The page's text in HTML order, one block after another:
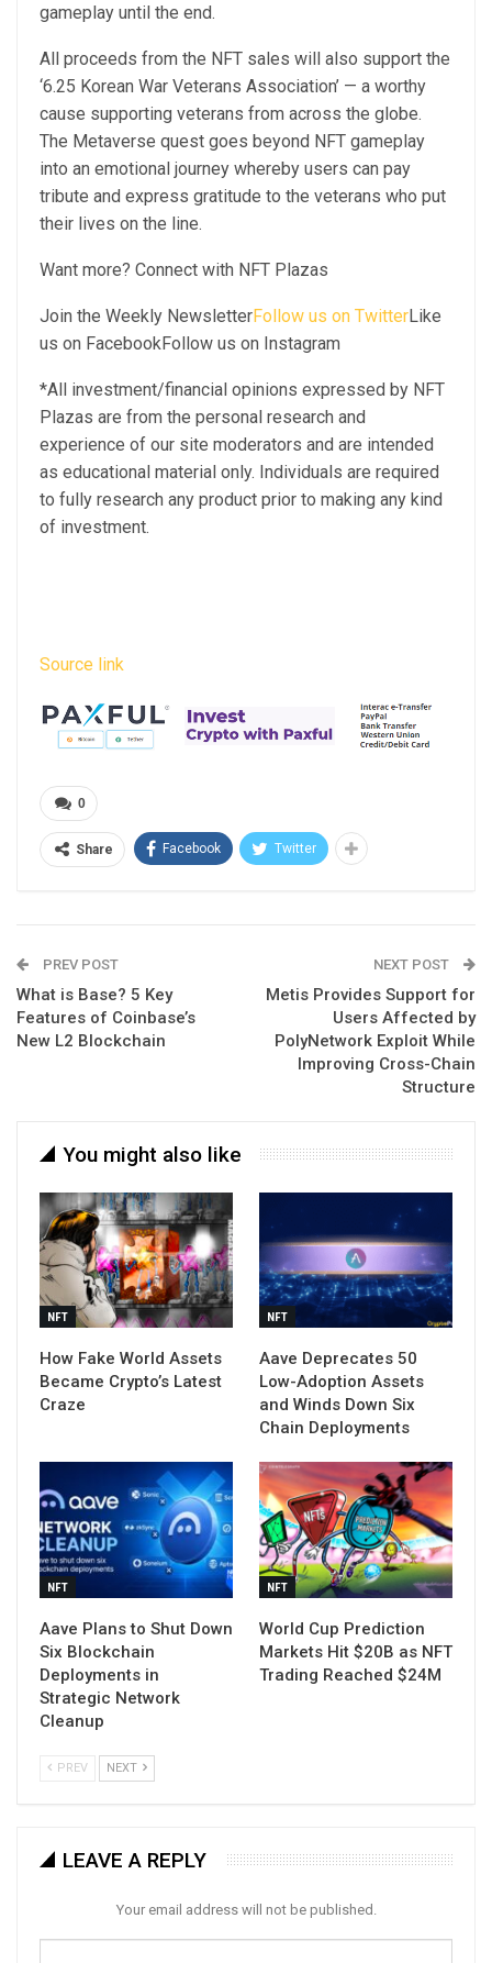
gameplay until the end.
All proceeds from the NFT sales will also support the
‘6.25 Korean War Veterans Association’ — a worthy
cause supporting veterans from across the globe.
The Metaverse quest goes beyond NFT gameplay
into an emotional journey whereby users can pay
tribute and express gratitude to the veterans who put
their lives on the line.
Want more? Connect with NFT Plazas
Join the Weekly NewsletterFollow us on TwitterLike
us on FacebookFollow us on Instagram
*All investment/financial opinions expressed by NFT
Plazas are from the personal research and
experience of our site moderators and are intended
as educational material only. Individuals are required
to fully research any product prior to making any kind
of investment.
Source link
0
Share Facebook Twitter
PREV POST
What is Base? 5 Key
Features of Coinbase’s
New L2 Blockchain
NEXT POST
Metis Provides Support for
Users Affected by
PolyNetwork Exploit While
Improving Cross-Chain
Structure
You might also like
NFT
How Fake World Assets
Became Crypto’s Latest
Craze
NFT
Aave Deprecates 50
Low-Adoption Assets
and Winds Down Six
Chain Deployments
NFT
Aave Plans to Shut Down
Six Blockchain
Deployments in
Strategic Network
Cleanup
NFT
World Cup Prediction
Markets Hit $20B as NFT
Trading Reached $24M
PREV NEXT
LEAVE A REPLY
Your email address will not be published.